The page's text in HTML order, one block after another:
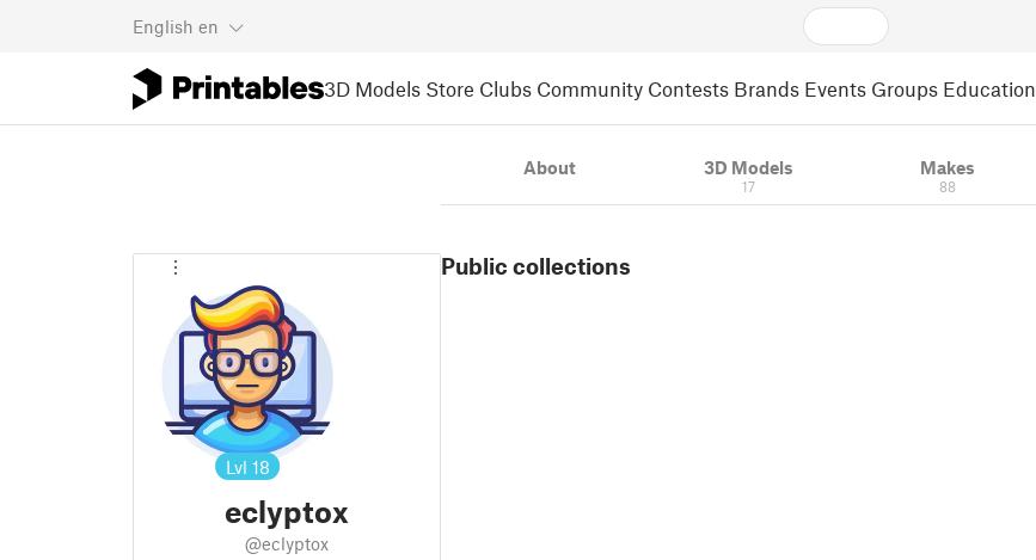
English en
3D Models Store Clubs Community Contests Brands Events Groups Education
Lvl 18
eclyptox
@eclyptox
About 3D Models
17
Makes
88
Public collections